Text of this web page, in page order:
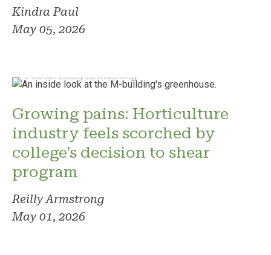
Kindra Paul
May 05, 2026
Photo: Reilly Armstrong
Growing pains: Horticulture
industry feels scorched by
college’s decision to shear
program
Reilly Armstrong
May 01, 2026